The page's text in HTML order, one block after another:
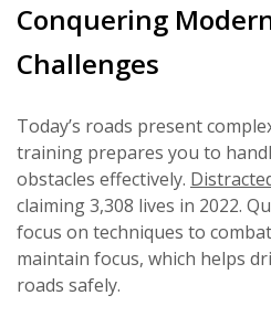
Conquering
Challenges
Today’s roads present
training prepares you to
obstacles effectively.
claiming 3,308 lives in 2022.
focus on techniques to
maintain focus, which helps
roads safely.